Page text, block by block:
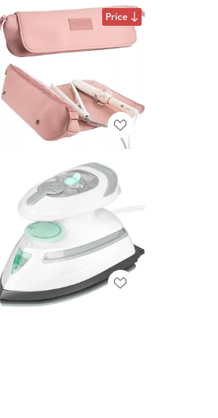
Price